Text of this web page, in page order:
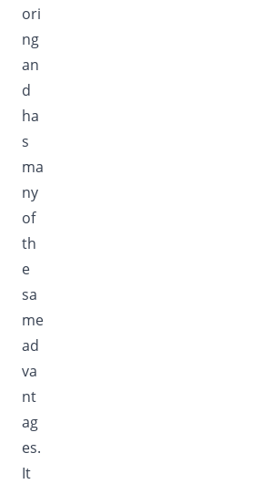
ori
ng
an
d
ha
s
ma
ny
of
th
e
sa
me
ad
va
nt
ag
es.
It